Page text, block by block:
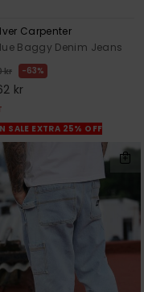
Carpenter
Baggy Denim Jeans
kr 63%
kr
SALE EXTRA 25% OFF